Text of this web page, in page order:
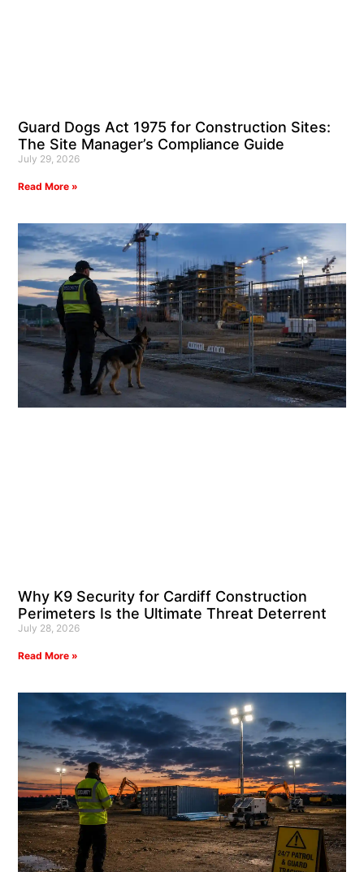
Guard Dogs Act 1975 for Construction Sites:
The Site Manager’s Compliance Guide
July 29, 2026
Read More »
Why K9 Security for Cardiff Construction
Perimeters Is the Ultimate Threat Deterrent
July 28, 2026
Read More »